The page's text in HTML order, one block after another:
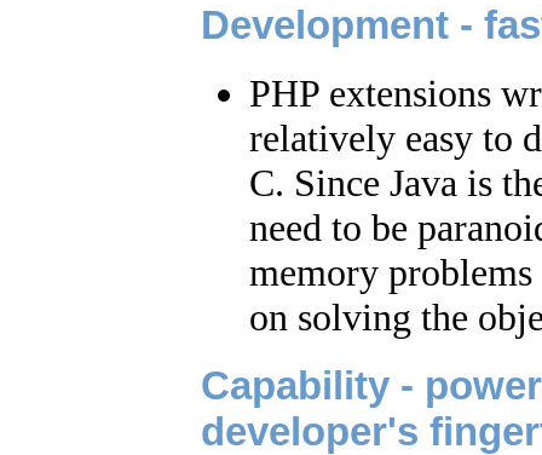
Development -
PHP extensions
relatively easy to
C. Since Java is
need to be
memory problems
on solving the
Capability -
developer's